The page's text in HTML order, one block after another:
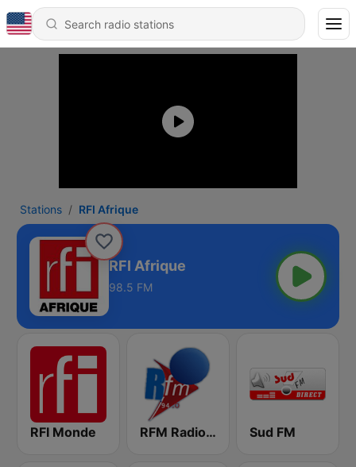
Stations RFI Afrique
RFI Afrique
98.5 FM
RFI Monde RFM Radio Futurs Medias 94.0 FM Sud FM